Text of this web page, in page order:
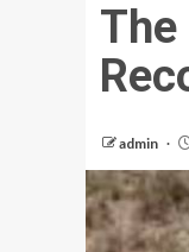
The
admin